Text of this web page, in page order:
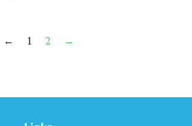
← 1 2 →